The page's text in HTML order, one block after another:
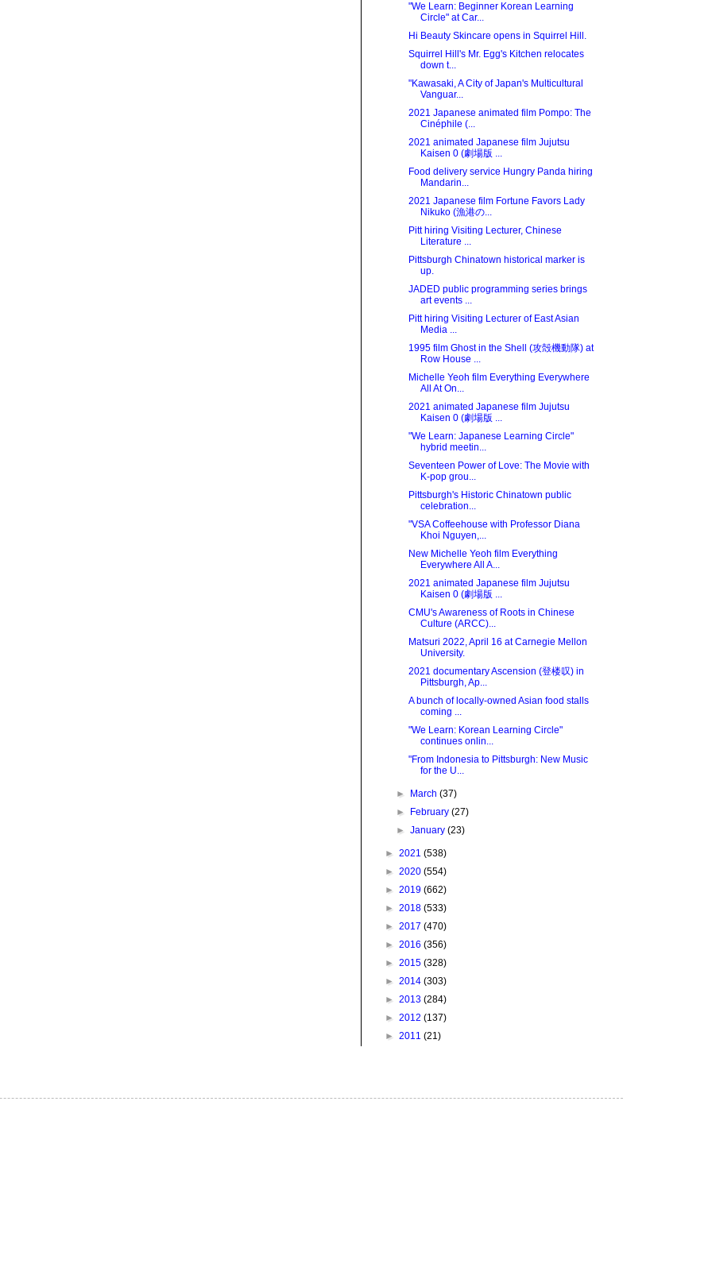
"We Learn: Beginner Korean Learning
Circle" at Car...
Hi Beauty Skincare opens in Squirrel Hill.
Squirrel Hill's Mr. Egg's Kitchen relocates
down t...
"Kawasaki, A City of Japan's Multicultural
Vanguar...
2021 Japanese animated film Pompo: The
Cinéphile (...
2021 animated Japanese film Jujutsu
Kaisen 0 (劇場版 ...
Food delivery service Hungry Panda hiring
Mandarin...
2021 Japanese film Fortune Favors Lady
Nikuko (漁港の...
Pitt hiring Visiting Lecturer, Chinese
Literature ...
Pittsburgh Chinatown historical marker is
up.
JADED public programming series brings
art events ...
Pitt hiring Visiting Lecturer of East Asian
Media ...
1995 film Ghost in the Shell (攻殻機動隊) at
Row House ...
Michelle Yeoh film Everything Everywhere
All At On...
2021 animated Japanese film Jujutsu
Kaisen 0 (劇場版 ...
"We Learn: Japanese Learning Circle"
hybrid meetin...
Seventeen Power of Love: The Movie with
K-pop grou...
Pittsburgh's Historic Chinatown public
celebration...
"VSA Coffeehouse with Professor Diana
Khoi Nguyen,...
New Michelle Yeoh film Everything
Everywhere All A...
2021 animated Japanese film Jujutsu
Kaisen 0 (劇場版 ...
CMU's Awareness of Roots in Chinese
Culture (ARCC)...
Matsuri 2022, April 16 at Carnegie Mellon
University.
2021 documentary Ascension (登楼叹) in
Pittsburgh, Ap...
A bunch of locally-owned Asian food stalls
coming ...
"We Learn: Korean Learning Circle"
continues onlin...
"From Indonesia to Pittsburgh: New Music
for the U...
► March(37)
►
February(27)
►January(23)
► 2021 (538)
► 2020 (554)
► 2019 (662)
► 2018 (533)
► 2017 (470)
► 2016 (356)
► 2015 (328)
► 2014 (303)
► 2013 (284)
► 2012 (137)
► 2011 (21)